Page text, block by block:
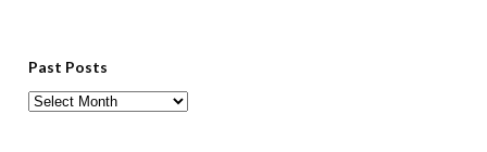
Past Posts
Past